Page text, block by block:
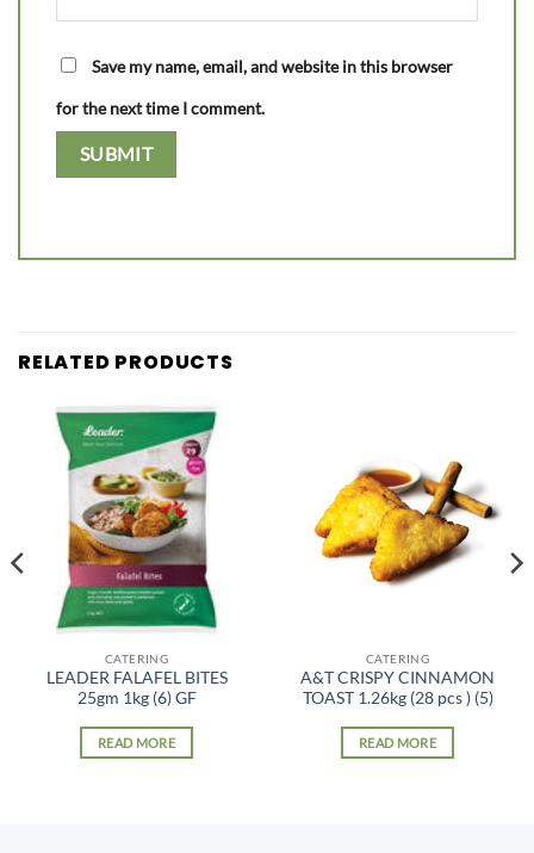
Save my name, email, and website in this browser
for the next time I comment.
RELATED PRODUCTS
CATERING
LEADER FALAFEL BITES
25gm 1kg (6) GF
READ MORE
CATERING
A&T CRISPY CINNAMON
TOAST 1.26kg (28 pcs ) (5)
READ MORE